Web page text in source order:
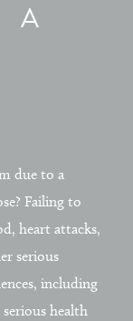
A
due to a
Failing to
heart attacks,
serious
including
health